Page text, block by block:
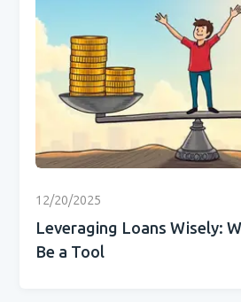
12/20/2025
Leveraging Loans Wisely:
Be a Tool